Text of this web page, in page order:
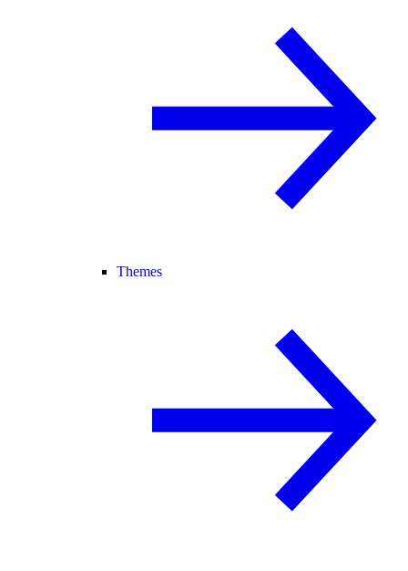
Themes